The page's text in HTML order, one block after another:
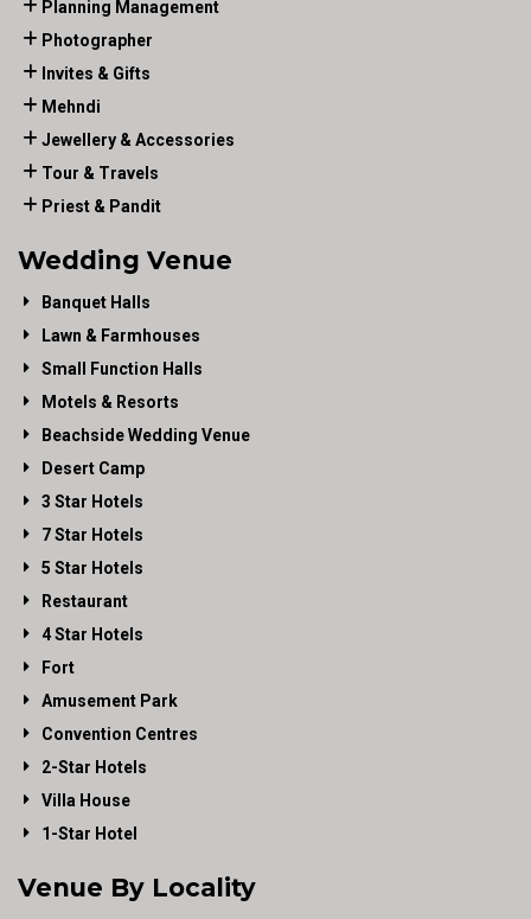
Planning Management
Photographer
Invites & Gifts
Mehndi
Jewellery & Accessories
Tour & Travels
Priest & Pandit
Wedding Venue
Banquet Halls
Lawn & Farmhouses
Small Function Halls
Motels & Resorts
Beachside Wedding Venue
Desert Camp
3 Star Hotels
7 Star Hotels
5 Star Hotels
Restaurant
4 Star Hotels
Fort
Amusement Park
Convention Centres
2-Star Hotels
Villa House
1-Star Hotel
Venue By Locality